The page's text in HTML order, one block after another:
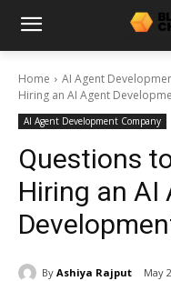
Home AI Agent
Hiring an AI Agent
AI Agent Development Company
Questions
Hiring an AI
By Ashiya Rajput May